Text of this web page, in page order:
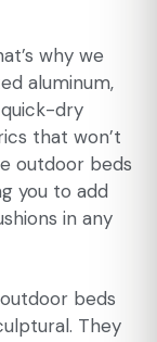
why we
aluminum,
dry
that won’t
outdoor beds
you to add
in any
beds
They